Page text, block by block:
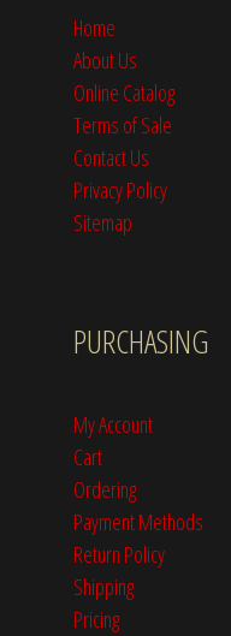
Home
About Us
Online Catalog
Terms of Sale
Contact Us
Privacy Policy
Sitemap
PURCHASING
My Account
Cart
Ordering
Payment Methods
Return Policy
Shipping
Pricing